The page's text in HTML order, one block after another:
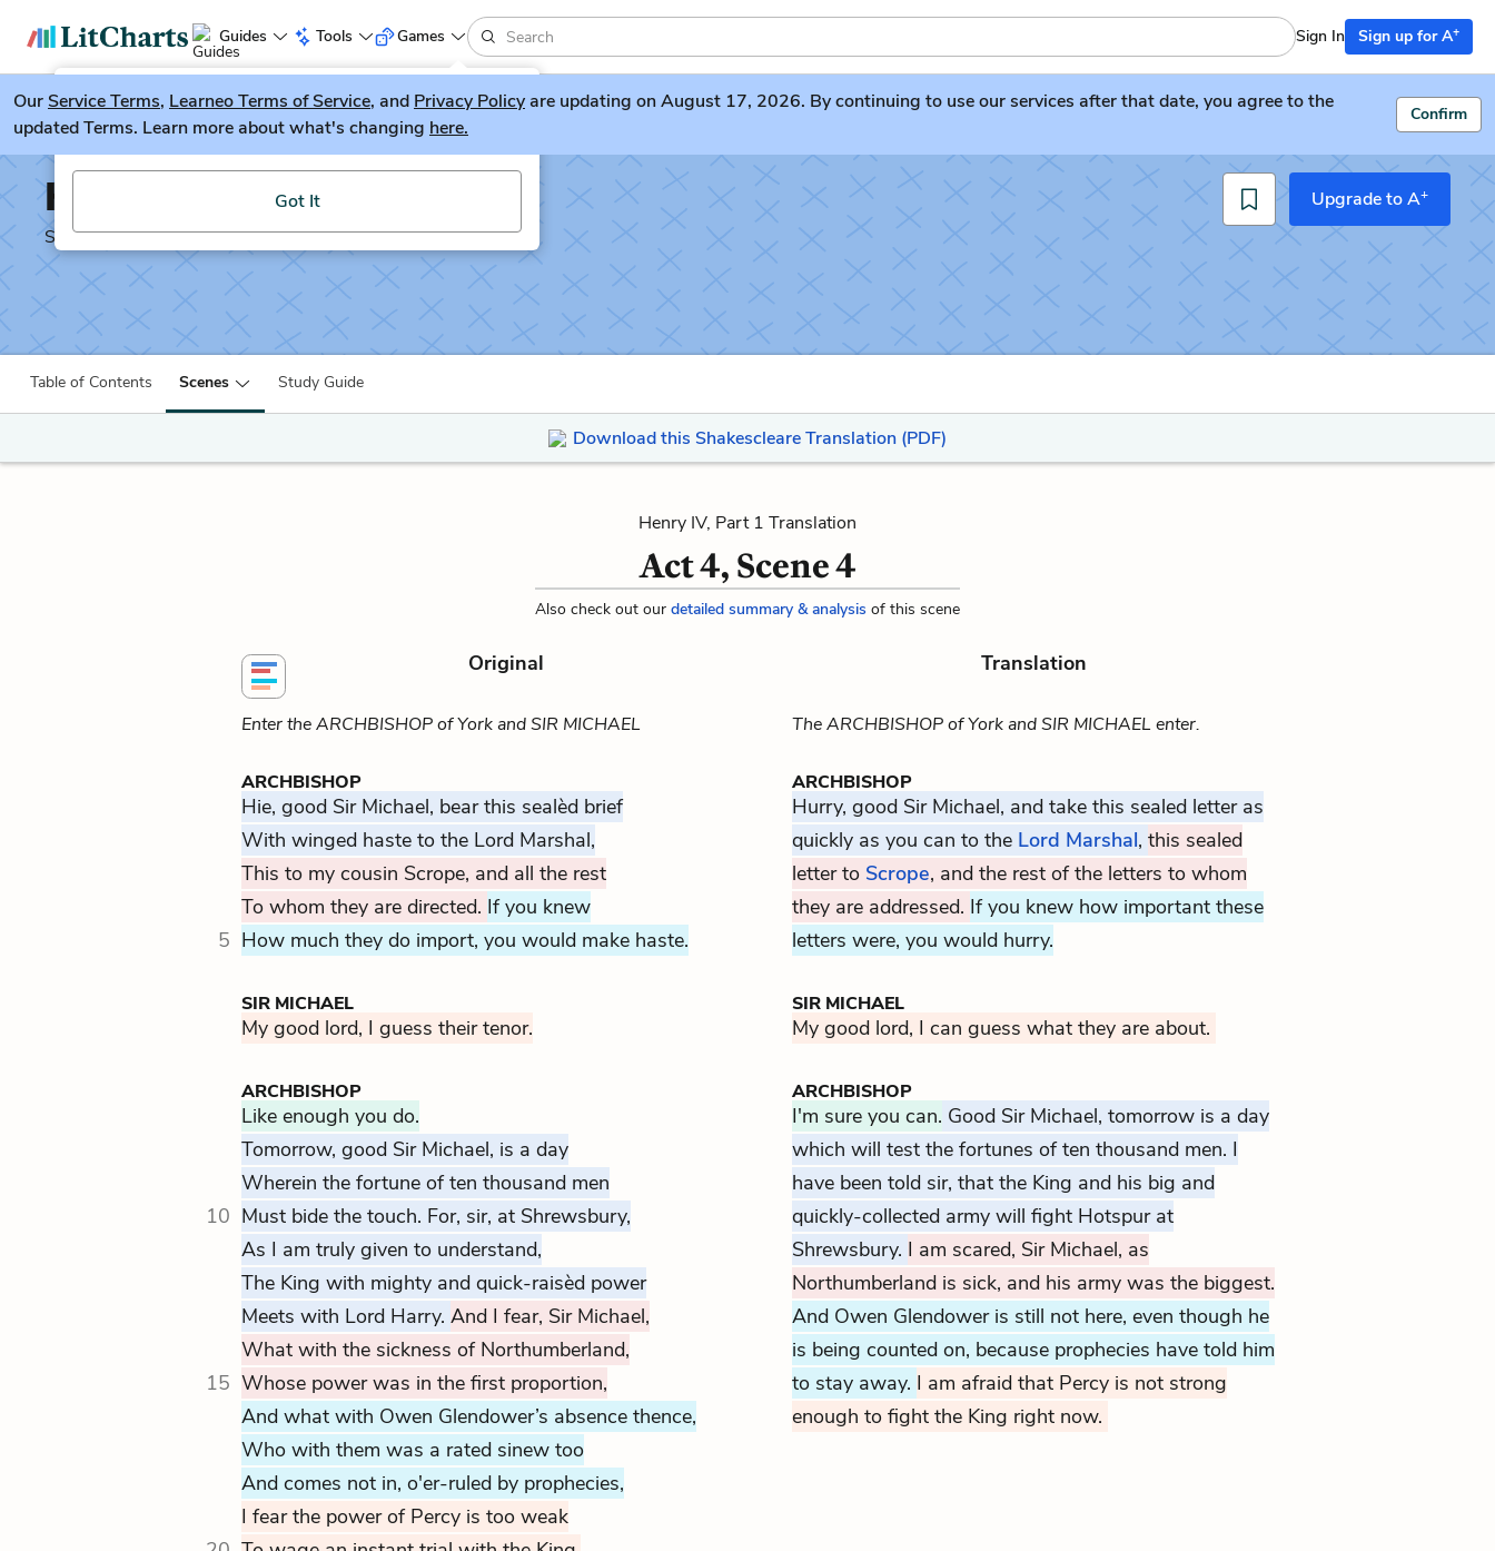
Guides Tools
LitGuesser New
Try our new literature game, LitGuesser!
Got It
Games Sign In Sign up for A+
OurService Terms, Learneo Terms of Service, and Privacy Policyare updating on August 17, 2026. By continuing to use our services after that date, you agree to the
updated Terms. Learn more about what's changing here.
Confirm
Henry IV, Part 1
Shakescleare Translation
Upgrade to A+
Table of Contents Scenes Study Guide
Download this Shakescleare Translation (PDF)
Henry IV, Part 1 Translation
Act 4, Scene 4
Also check out our detailed summary & analysis of this scene
Original Translation
Enter the ARCHBISHOP of York and SIR MICHAEL The ARCHBISHOP of York and SIR MICHAEL enter.
ARCHBISHOP
Hie, good Sir Michael, bear this sealèd brief
With winged haste to the Lord Marshal,
This to my cousin Scrope, and all the rest
To whom they are directed. If you knew
5 How much they do import, you would make haste.
ARCHBISHOP
Hurry, good Sir Michael, and take this sealed letter as
quickly as you can to the Lord Marshal, this sealed
letter to Scrope, and the rest of the letters to whom
they are addressed. If you knew how important these
letters were, you would hurry.
SIR MICHAEL
My good lord, I guess their tenor.
SIR MICHAEL
My good lord, I can guess what they are about.
ARCHBISHOP
Like enough you do.
Tomorrow, good Sir Michael, is a day
Wherein the fortune of ten thousand men
10 Must bide the touch. For, sir, at Shrewsbury,
As I am truly given to understand,
The King with mighty and quick-raisèd power
Meets with Lord Harry. And I fear, Sir Michael,
What with the sickness of Northumberland,
15 Whose power was in the first proportion,
And what with Owen Glendower’s absence thence,
Who with them was a rated sinew too
And comes not in, o'er-ruled by prophecies,
I fear the power of Percy is too weak
ARCHBISHOP
I'm sure you can. Good Sir Michael, tomorrow is a day
which will test the fortunes of ten thousand men. I
have been told sir, that the King and his big and
quickly-collected army will fight Hotspur at
Shrewsbury. I am scared, Sir Michael, as
Northumberland is sick, and his army was the biggest.
And Owen Glendower is still not here, even though he
is being counted on, because prophecies have told him
to stay away. I am afraid that Percy is not strong
enough to fight the King right now.